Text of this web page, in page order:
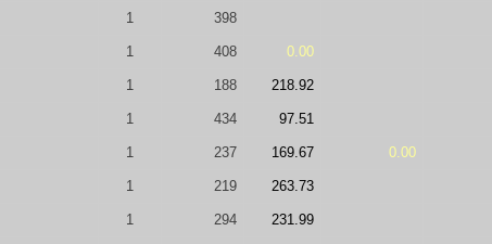
1 398
1 408 0.00
1 188 218.92
1 434 97.51
1 237 169.67 0.00
1 219 263.73
1 294 231.99